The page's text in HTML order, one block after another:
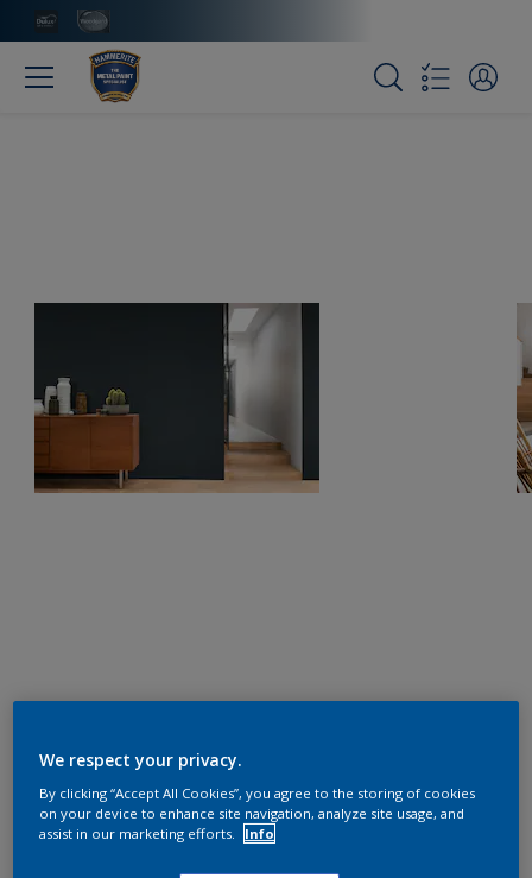
We respect your privacy.
By clicking “Accept All Cookies”, you agree to the storing of cookies
on your device to enhance site navigation, analyze site usage, and
assist in our marketing efforts.
Info